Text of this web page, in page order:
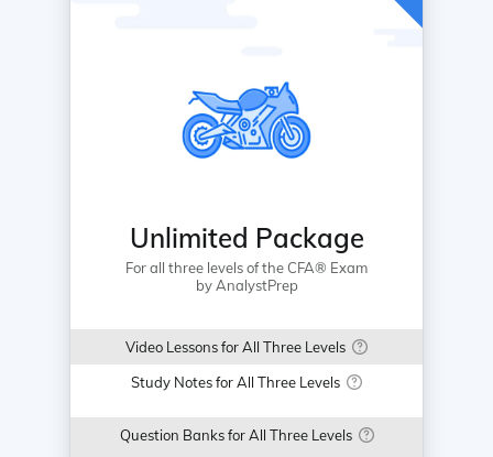
Unlimited Package
For all three levels of the CFA® Exam
by AnalystPrep
Video Lessons for All Three Levels
Study Notes for All Three Levels
Question Banks for All Three Levels